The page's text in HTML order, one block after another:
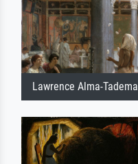
Lawrence Alma-Tadema